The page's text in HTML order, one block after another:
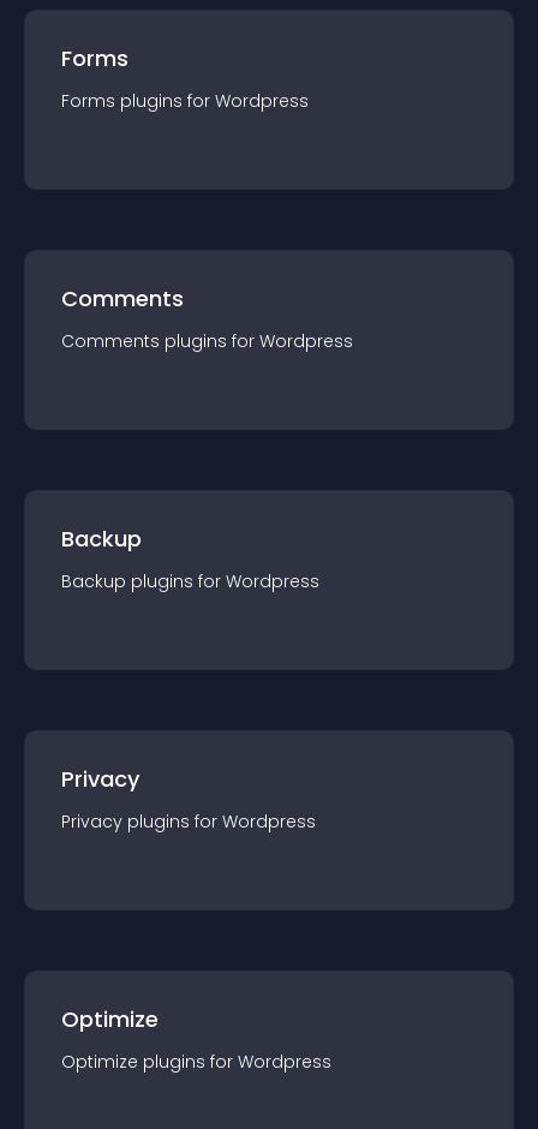
Forms
Forms plugins for Wordpress
Comments
Comments plugins for Wordpress
Backup
Backup plugins for Wordpress
Privacy
Privacy plugins for Wordpress
Optimize
Optimize plugins for Wordpress